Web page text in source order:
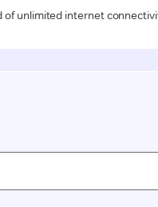
of unlimited internet